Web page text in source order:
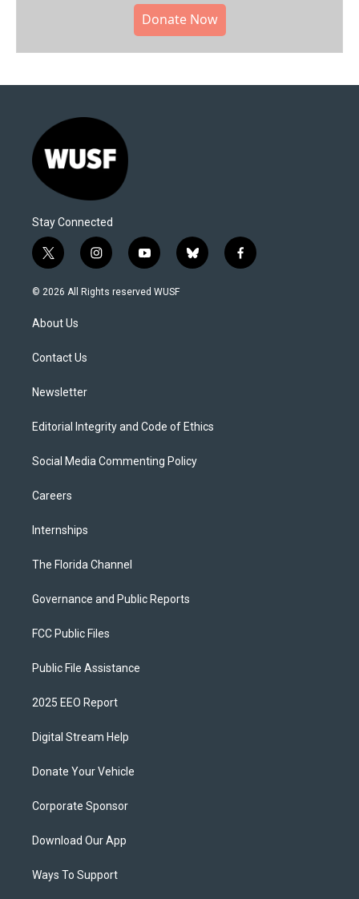
Donate Now
Stay Connected
t
w
i
t
e
i
n
s
y
o
u
b
l
f
a
© 2026 All Rights reserved WUSF
About Us
Contact Us
Newsletter
Editorial Integrity and Code of Ethics
Social Media Commenting Policy
Careers
Internships
The Florida Channel
Governance and Public Reports
FCC Public Files
Public File Assistance
2025 EEO Report
Digital Stream Help
Donate Your Vehicle
Corporate Sponsor
Download Our App
Ways To Support